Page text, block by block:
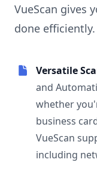
VueScan gives
done efficiently.
Versatile
and
whether
business
VueScan
including